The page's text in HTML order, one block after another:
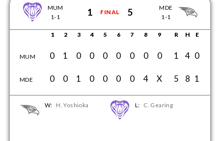
MUM
1-1
1 FINAL 5
MDE
1-1
1 2 3 4 5 6 7 8 9 R H E
MUM 0 1 0 0 0 0 0 0 0 1 4 0
MDE 0 0 1 0 0 0 0 4 X 5 8 1
W: H. Yoshioka L: C. Gearing